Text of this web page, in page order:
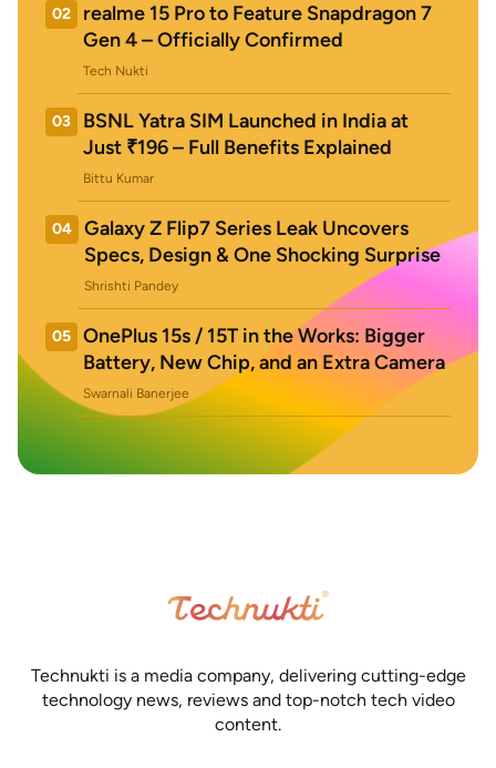
02
realme 15 Pro to Feature Snapdragon 7
Gen 4 – Officially Confirmed
Tech Nukti
03
BSNL Yatra SIM Launched in India at
Just ₹196 – Full Benefits Explained
Bittu Kumar
04
Galaxy Z Flip7 Series Leak Uncovers
Specs, Design & One Shocking Surprise
Shrishti Pandey
05
OnePlus 15s / 15T in the Works: Bigger
Battery, New Chip, and an Extra Camera
Swarnali Banerjee
Technukti is a media company, delivering cutting-edge
technology news, reviews and top-notch tech video
content.